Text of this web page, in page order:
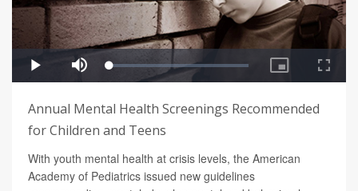
Annual Mental Health Screenings Recommended
for Children and Teens
With youth mental health at crisis levels, the American
Academy of Pediatrics issued new guidelines